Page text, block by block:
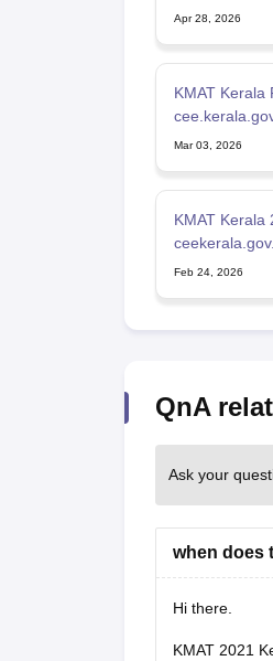
Apr 28, 2026
KMAT Kerala
Qualifying
Mar 03, 2026
KMAT Kerala
Examinations
Feb 24, 2026
QnA
Ask your
when does
Hi there.
KMAT 2021